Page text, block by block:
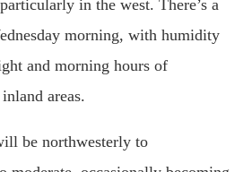
in the west. There’s a
morning, with humidity
and morning hours of
areas.
be northwesterly to